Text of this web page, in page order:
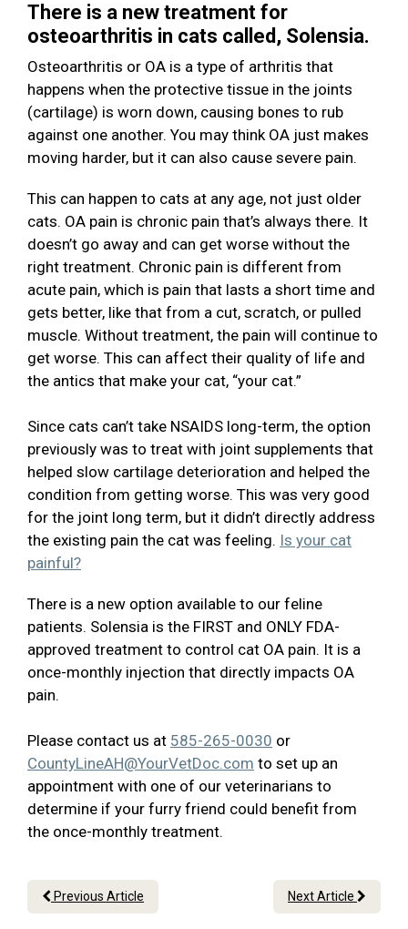
There is a new treatment for
osteoarthritis in cats called, Solensia.
Osteoarthritis or OA is a type of arthritis that
happens when the protective tissue in the joints
(cartilage) is worn down, causing bones to rub
against one another. You may think OA just makes
moving harder, but it can also cause severe pain.
This can happen to cats at any age, not just older
cats. OA pain is chronic pain that’s always there. It
doesn’t go away and can get worse without the
right treatment. Chronic pain is different from
acute pain, which is pain that lasts a short time and
gets better, like that from a cut, scratch, or pulled
muscle. Without treatment, the pain will continue to
get worse. This can affect their quality of life and
the antics that make your cat, “your cat.”
Since cats can’t take NSAIDS long-term, the option
previously was to treat with joint supplements that
helped slow cartilage deterioration and helped the
condition from getting worse. This was very good
for the joint long term, but it didn’t directly address
the existing pain the cat was feeling. Is your cat
painful?
There is a new option available to our feline
patients. Solensia is the FIRST and ONLY FDA-
approved treatment to control cat OA pain. It is a
once-monthly injection that directly impacts OA
pain.
Please contact us at 585-265-0030 or
CountyLineAH@YourVetDoc.com to set up an
appointment with one of our veterinarians to
determine if your furry friend could benefit from
the once-monthly treatment.
Previous Article Next Article